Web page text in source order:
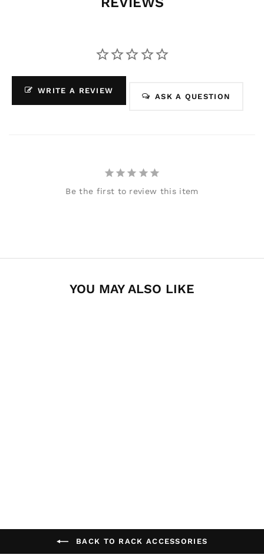
WRITE A REVIEW
ASK A QUESTION
Be the first to review this item
YOU MAY ALSO LIKE
BACK TO RACK ACCESSORIES